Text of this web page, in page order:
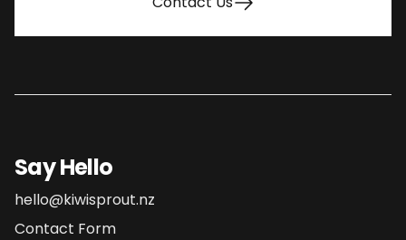
Say Hello
hello@kiwisprout.nz
Contact Form